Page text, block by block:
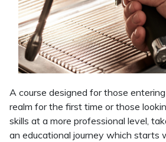
A course designed for those
realm for the first time or those
skills at a more professional level,
an educational journey which starts